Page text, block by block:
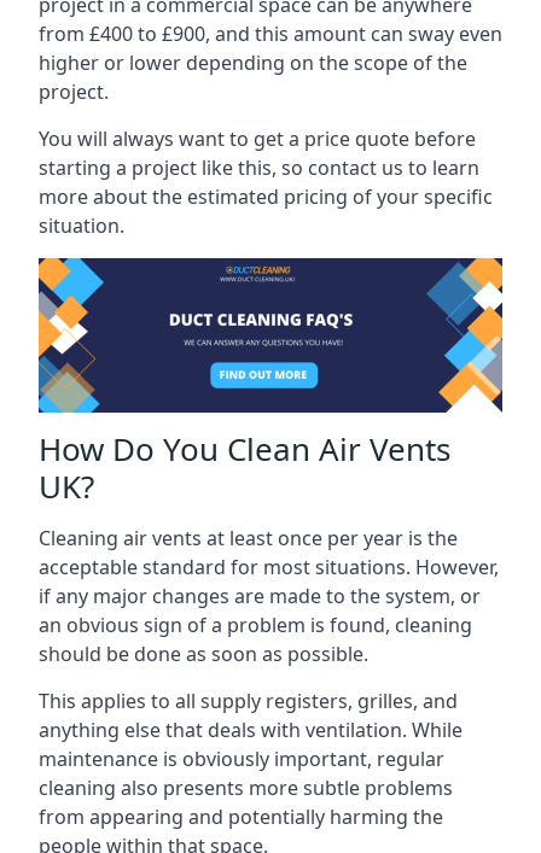
from £400 to £900, and this amount can sway even
higher or lower depending on the scope of the
project.
You will always want to get a price quote before
starting a project like this, so contact us to learn
more about the estimated pricing of your specific
situation.
How Do You Clean Air Vents
UK?
Cleaning air vents at least once per year is the
acceptable standard for most situations. However,
if any major changes are made to the system, or
an obvious sign of a problem is found, cleaning
should be done as soon as possible.
This applies to all supply registers, grilles, and
anything else that deals with ventilation. While
maintenance is obviously important, regular
cleaning also presents more subtle problems
from appearing and potentially harming the
people within that space.